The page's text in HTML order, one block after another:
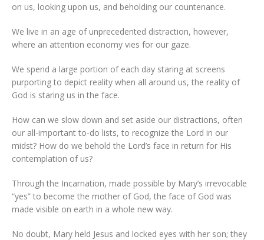
on us, looking upon us, and beholding our countenance.
We live in an age of unprecedented distraction, however,
where an attention economy vies for our gaze.
We spend a large portion of each day staring at screens
purporting to depict reality when all around us, the reality of
God is staring us in the face.
How can we slow down and set aside our distractions, often
our all-important to-do lists, to recognize the Lord in our
midst? How do we behold the Lord’s face in return for His
contemplation of us?
Through the Incarnation, made possible by Mary’s irrevocable
“yes” to become the mother of God, the face of God was
made visible on earth in a whole new way.
No doubt, Mary held Jesus and locked eyes with her son; they